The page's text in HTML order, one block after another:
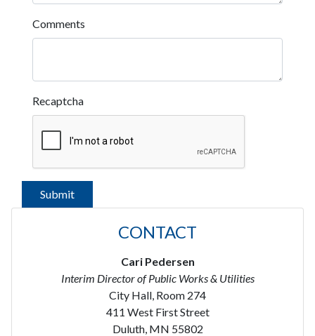
Comments
Recaptcha
CONTACT
Cari Pedersen
Interim Director of Public Works & Utilities
City Hall, Room 274
411 West First Street
Duluth, MN 55802